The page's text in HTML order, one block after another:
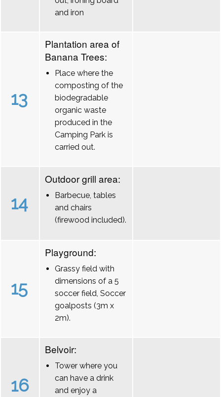
and iron
13
Plantation area of
Banana Trees:
Place where the
composting of the
biodegradable
organic waste
produced in the
Camping Park is
carried out.
14
Outdoor grill area:
Barbecue, tables
and chairs
(firewood included).
15
Playground:
Grassy field with
dimensions of a 5
soccer field, Soccer
goalposts (3m x
2m).
16
Belvoir:
Tower where you
can have a drink
and enjoy a